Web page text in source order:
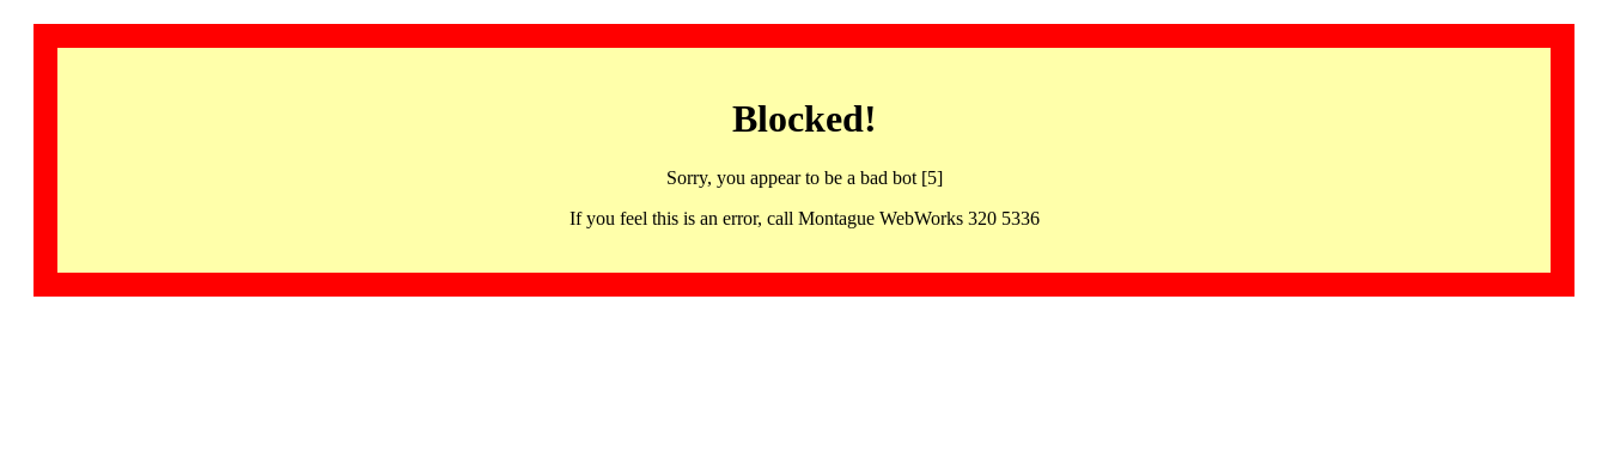
Blocked!
Sorry, you appear to be a bad bot [5]
If you feel this is an error, call Montague WebWorks 320 5336